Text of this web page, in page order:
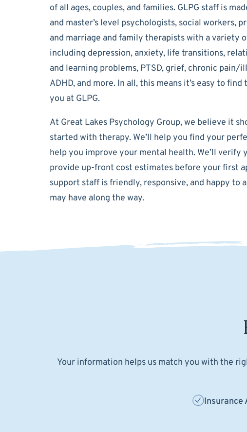
of all ages, couples, and families. GLPG staff is
and master’s level psychologists, social workers,
and marriage and family therapists with a variety
including depression, anxiety, life transitions,
and learning problems, PTSD, grief, chronic pain/
ADHD, and more. In all, this means it’s easy to
you at GLPG.
At Great Lakes Psychology Group, we believe it
started with therapy. We’ll help you find your
help you improve your mental health. We’ll verify
provide up-front cost estimates before your first
support staff is friendly, responsive, and happy to
may have along the way.
Your information helps us match you with the
Insurance